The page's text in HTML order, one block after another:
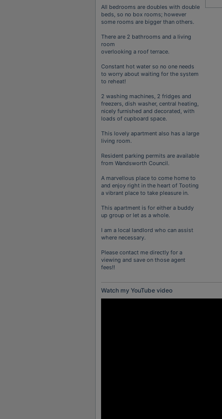
All bedrooms are doubles with double
beds, so no box rooms; however
some rooms are bigger than others.
There are 2 bathrooms and a living
room
overlooking a roof terrace.
Constant hot water so no one needs
to worry about waiting for the system
to reheat!
2 washing machines, 2 fridges and
freezers, dish washer, central heating,
nicely furnished and decorated, with
loads of cupboard space.
This lovely apartment also has a large
living room.
Resident parking permits are available
from Wandsworth Council.
A marvellous place to come home to
and enjoy right in the heart of Tooting
a vibrant place to take pleasure in.
This apartment is for either a buddy
up group or let as a whole.
I am a local landlord who can assist
where necessary.
Please contact me directly for a
viewing and save on those agent
fees!!
Watch my YouTube video